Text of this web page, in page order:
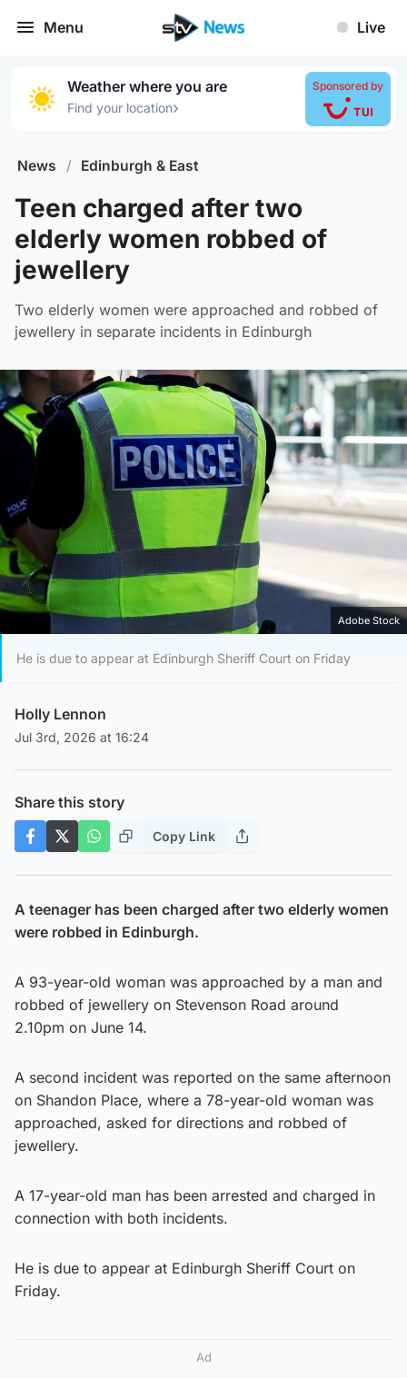
Menu Live
Weather where you are
Find your location›
Sponsored by
News / Edinburgh & East
Teen charged after two
elderly women robbed of
jewellery
Two elderly women were approached and robbed of
jewellery in separate incidents in Edinburgh
Adobe Stock
He is due to appear at Edinburgh Sheriff Court on Friday
Holly Lennon
Jul 3rd, 2026 at 16:24
Share this story
Copy Link
A teenager has been charged after two elderly women
were robbed in Edinburgh.
A 93-year-old woman was approached by a man and
robbed of jewellery on Stevenson Road around
2.10pm on June 14.
A second incident was reported on the same afternoon
on Shandon Place, where a 78-year-old woman was
approached, asked for directions and robbed of
jewellery.
A 17-year-old man has been arrested and charged in
connection with both incidents.
He is due to appear at Edinburgh Sheriff Court on
Friday.
Ad